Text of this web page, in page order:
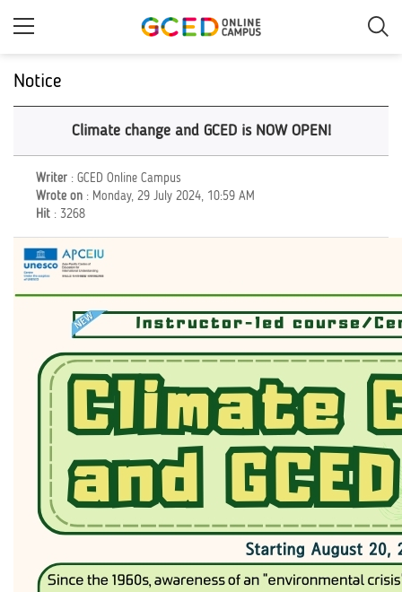
Notice
Climate change and GCED is NOW OPEN!
Writer : GCED Online Campus
Wrote on : Monday, 29 July 2024, 10:59 AM
Hit : 3268